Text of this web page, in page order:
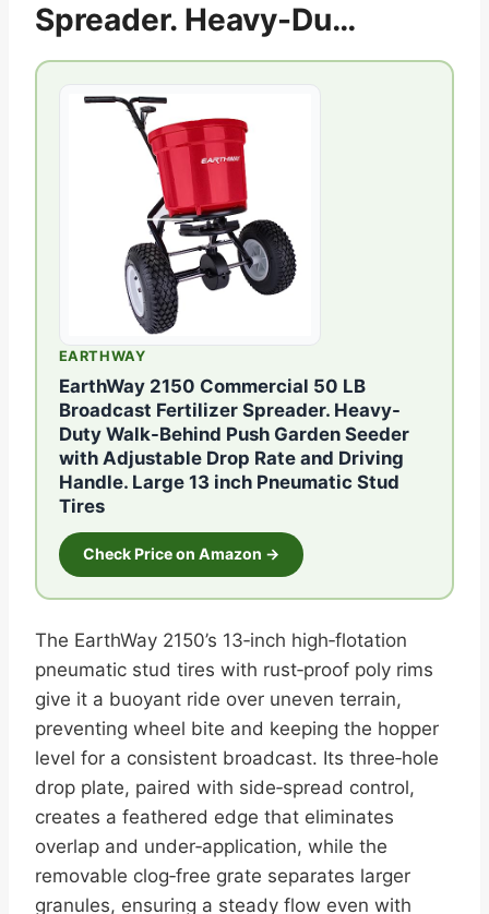
Spreader. Heavy-Du…
EARTHWAY
EarthWay 2150 Commercial 50 LB
Broadcast Fertilizer Spreader. Heavy-
Duty Walk-Behind Push Garden Seeder
with Adjustable Drop Rate and Driving
Handle. Large 13 inch Pneumatic Stud
Tires
Check Price on Amazon →
The EarthWay 2150’s 13‑inch high‑flotation
pneumatic stud tires with rust‑proof poly rims
give it a buoyant ride over uneven terrain,
preventing wheel bite and keeping the hopper
level for a consistent broadcast. Its three‑hole
drop plate, paired with side‑spread control,
creates a feathered edge that eliminates
overlap and under‑application, while the
removable clog‑free grate separates larger
granules, ensuring a steady flow even with